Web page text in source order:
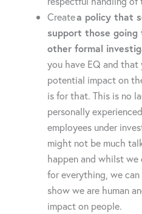
Createa policy that
support those
other formal
you have EQ and
potential impact on
is for that. This is no
personally
employees under
might not be much
happen and whilst we
for everything, we
show we are human
impact on people.